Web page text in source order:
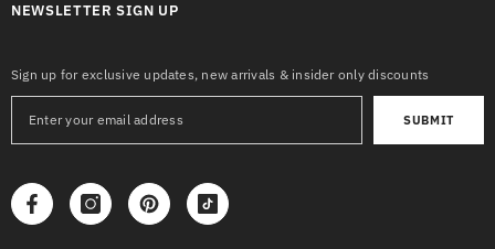
NEWSLETTER SIGN UP
Sign up for exclusive updates, new arrivals & insider only discounts
SUBMIT